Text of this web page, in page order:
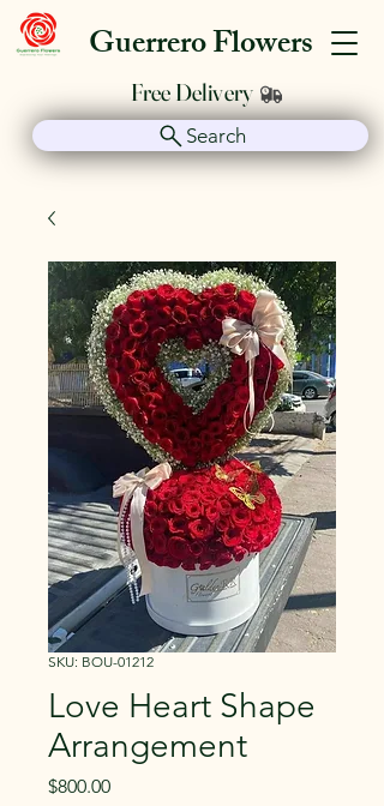
Guerrero Flowers
Free Delivery
Search
SKU: BOU-01212
Love Heart Shape
Arrangement
$800.00Price